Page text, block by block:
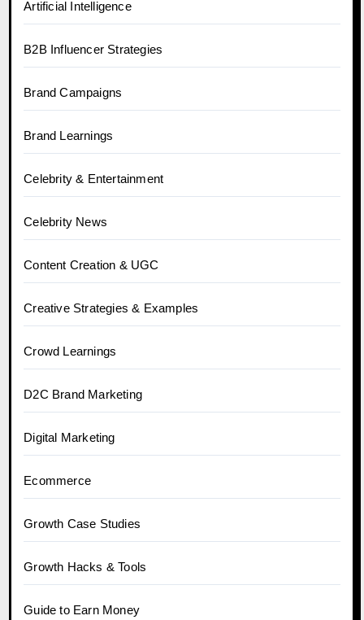
Artificial Intelligence
B2B Influencer Strategies
Brand Campaigns
Brand Learnings
Celebrity & Entertainment
Celebrity News
Content Creation & UGC
Creative Strategies & Examples
Crowd Learnings
D2C Brand Marketing
Digital Marketing
Ecommerce
Growth Case Studies
Growth Hacks & Tools
Guide to Earn Money